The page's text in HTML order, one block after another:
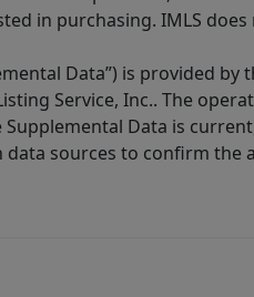
in purchasing. IMLS
Data”) is provided
Service, Inc.. The
Data is
sources to confirm